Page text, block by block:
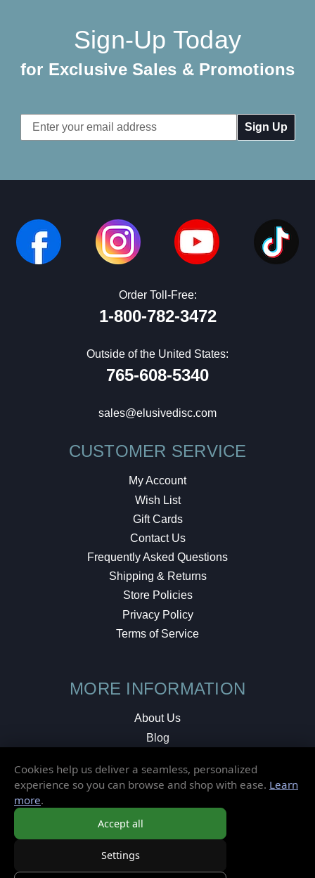
Sign-Up Today
for Exclusive Sales & Promotions
Email
Address
Order Toll-Free:
1-800-782-3472
Outside of the United States:
765-608-5340
sales@elusivedisc.com
CUSTOMER SERVICE
My Account
Wish List
Gift Cards
Contact Us
Frequently Asked Questions
Shipping & Returns
Store Policies
Privacy Policy
Terms of Service
MORE INFORMATION
About Us
Blog
Local Shop
Cookies help us deliver a seamless, personalized
experience so you can browse and shop with ease. Learn
more.
Accept all
Settings